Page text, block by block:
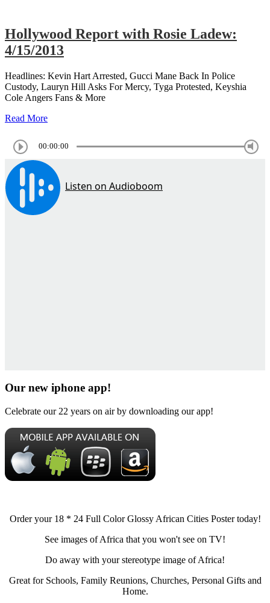
Hollywood Report with Rosie Ladew:
4/15/2013
Headlines: Kevin Hart Arrested, Gucci Mane Back In Police
Custody, Lauryn Hill Asks For Mercy, Tyga Protested, Keyshia
Cole Angers Fans & More
Read More
00:00:00
Our new iphone app!
Celebrate our 22 years on air by downloading our app!
Order your 18 * 24 Full Color Glossy African Cities Poster today!
See images of Africa that you won't see on TV!
Do away with your stereotype image of Africa!
Great for Schools, Family Reunions, Churches, Personal Gifts and
Home.